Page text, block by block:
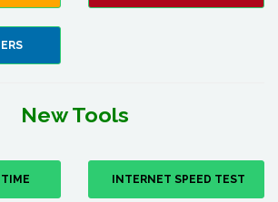
New Tools
INTERNET SPEED TEST